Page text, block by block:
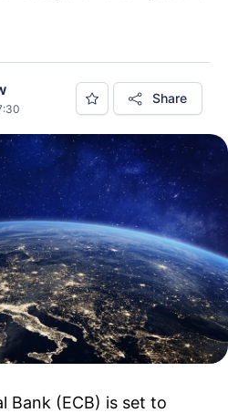
Share
Bank (ECB) is set to